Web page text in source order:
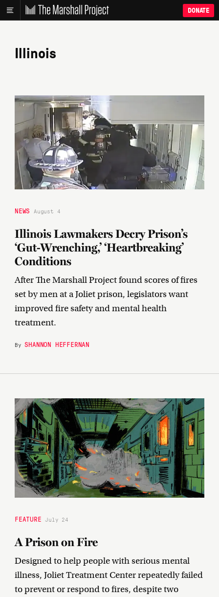
DONATE
Illinois
NEWS August 4
Illinois Lawmakers Decry Prison’s
‘Gut-Wrenching,’ ‘Heartbreaking’
Conditions
After The Marshall Project found scores of fires
set by men at a Joliet prison, legislators want
improved fire safety and mental health
treatment.
BySHANNON HEFFERNAN
FEATURE July 24
A Prison on Fire
Designed to help people with serious mental
illness, Joliet Treatment Center repeatedly failed
to prevent or respond to fires, despite two